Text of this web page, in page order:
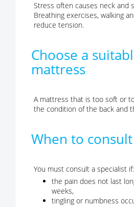
Stress often causes neck and
Breathing exercises, walking
reduce tension.
Choose a
mattress
A mattress that is too soft or
the condition of the back and
When to
You must consult a specialist if:
the pain does not last
weeks,
tingling or numbness